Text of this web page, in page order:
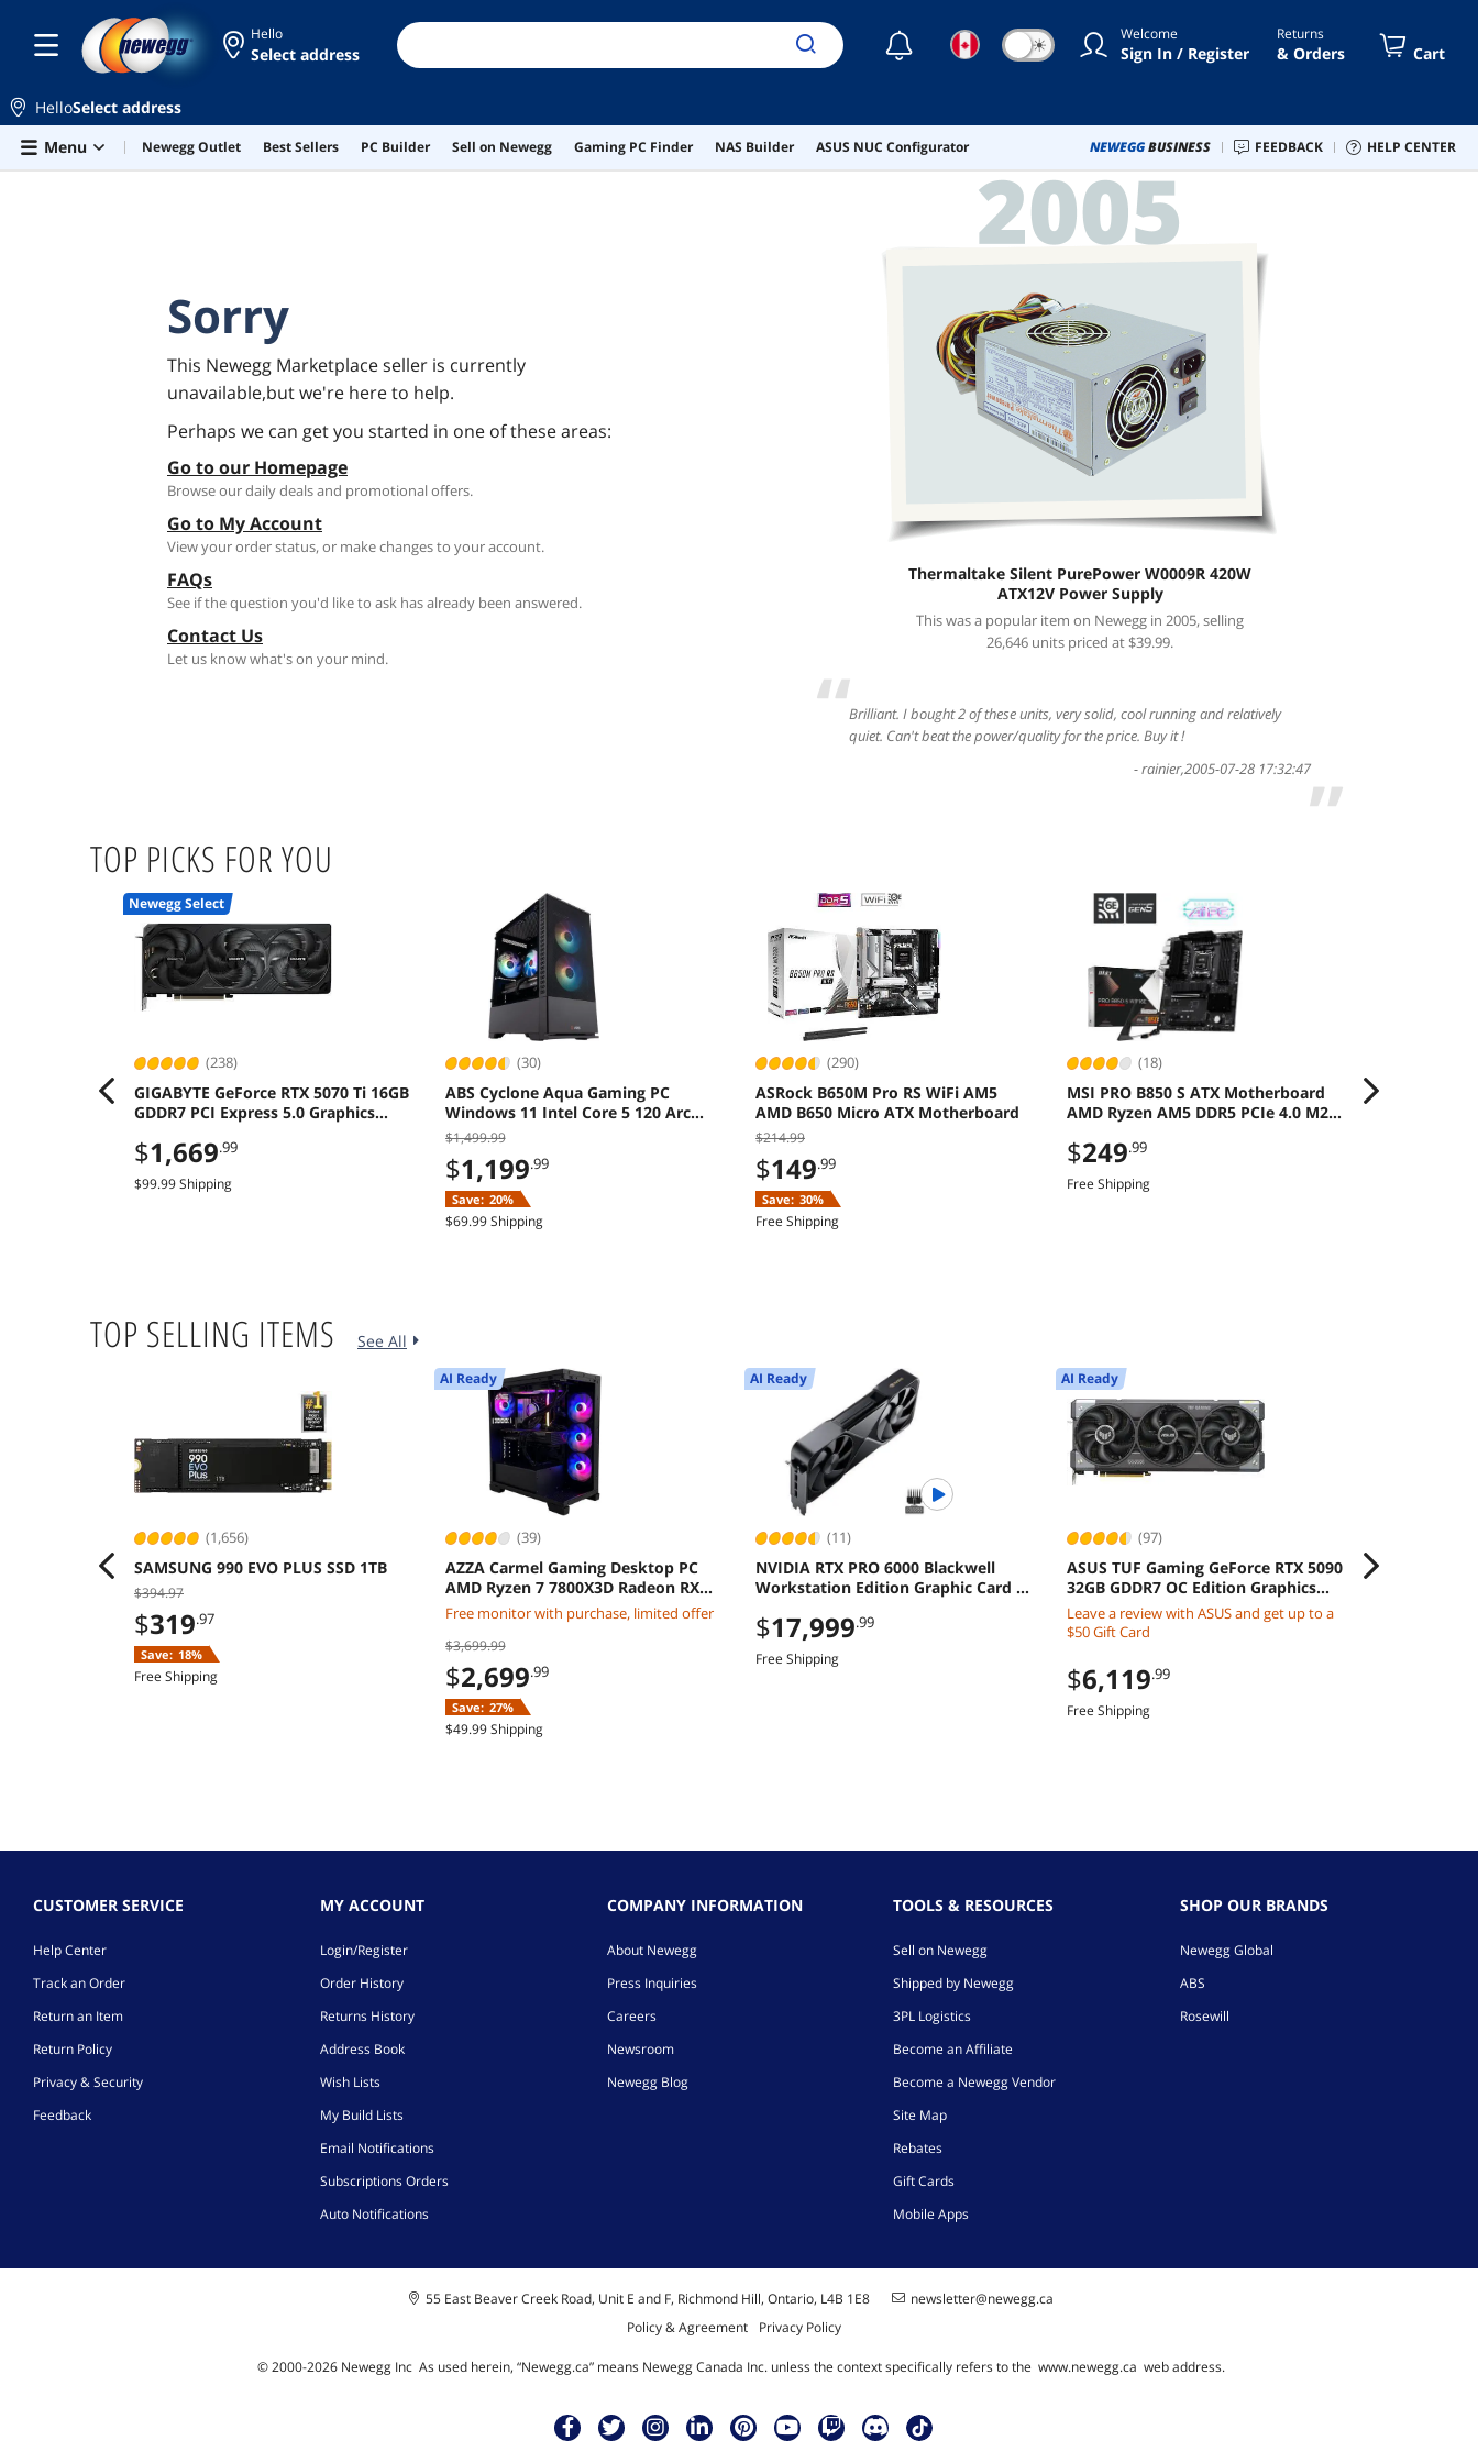
Skip to main content
Hello
Select address ☾ ☀ Welcome
Sign In / Register
Returns
& Orders Cart
HelloSelect address
Menu
Newegg Outlet Best Sellers PC Builder Sell on Newegg Gaming PC Finder NAS Builder ASUS NUC Configurator NEWEGGBUSINESS FEEDBACK HELP CENTER
Sorry
This Newegg Marketplace seller is currently
unavailable,but we're here to help.
Perhaps we can get you started in one of these areas:
Go to our Homepage
Browse our daily deals and promotional offers.
Go to My Account
View your order status, or make changes to your account.
FAQs
See if the question you'd like to ask has already been answered.
Contact Us
Let us know what's on your mind.
Thermaltake Silent PurePower W0009R 420W
ATX12V Power Supply
This was a popular item on Newegg in 2005, selling
26,646 units priced at $39.99.
“Brilliant. I bought 2 of these units, very solid, cool running and relatively
quiet. Can't beat the power/quality for the price. Buy it !
-rainier,2005-07-28 17:32:47”
TOP PICKS FOR YOU
(238)
Newegg Select
GIGABYTE GeForce RTX 5070 Ti 16GB
GDDR7 PCI Express 5.0 Graphics
$1,669.99
$99.99 Shipping
(30)
ABS Cyclone Aqua Gaming PC
Windows 11 Intel Core 5 120 Arc
A580 8GB 16GB 1TB SSD
$1,499.99
$1,199.99
Save: 20%
$69.99 Shipping
(290)
ASRock B650M Pro RS WiFi AM5
AMD B650 Micro ATX Motherboard
$214.99
$149.99
Save: 30%
Free Shipping
(18)
MSI PRO B850 S ATX Motherboard
AMD Ryzen AM5 DDR5 PCIe 4.0 M2
$249.99
Free Shipping
MSI Ventus
TOP SELLING ITEMS See All
(1,656)
SAMSUNG 990 EVO PLUS SSD 1TB
$394.97
$319.97
Save: 18%
Free Shipping
(39)
AI Ready
AZZA Carmel Gaming Desktop PC
AMD Ryzen 7 7800X3D Radeon RX
9070 XT 32GB DDR5 2TB M2 SSD
Windows 11 Home
Free monitor with purchase, limited offer
$3,699.99
$2,699.99
Save: 27%
$49.99 Shipping
(11)
AI Ready
NVIDIA RTX PRO 6000 Blackwell
Workstation Edition Graphic Card -
$17,999.99
Free Shipping
(97)
AI Ready
ASUS TUF Gaming GeForce RTX 5090
32GB GDDR7 OC Edition Graphics
Card
Leave a review with ASUS and get up to a
$50 Gift Card
$6,119.99
Free Shipping
CORSAIR
CUSTOMER SERVICE
Help Center
Track an Order
Return an Item
Return Policy
Privacy & Security
Feedback
MY ACCOUNT
Login/Register
Order History
Returns History
Address Book
Wish Lists
My Build Lists
Email Notifications
Subscriptions Orders
Auto Notifications
COMPANY INFORMATION
About Newegg
Press Inquiries
Careers
Newsroom
Newegg Blog
TOOLS & RESOURCES
Sell on Newegg
Shipped by Newegg
3PL Logistics
Become an Affiliate
Become a Newegg Vendor
Site Map
Rebates
Gift Cards
Mobile Apps
SHOP OUR BRANDS
Newegg Global
ABS
Rosewill
55 East Beaver Creek Road, Unit E and F, Richmond Hill, Ontario, L4B 1E8
newsletter@newegg.ca
Policy & Agreement
Privacy Policy
© 2000-2026Newegg Inc As used herein, “Newegg.ca” means Newegg Canada Inc. unless the context specifically refers to the www.newegg.ca web address.